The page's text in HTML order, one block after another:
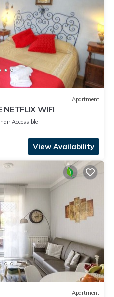
Apartment
WIFI
Accessible
View Availability
Apartment